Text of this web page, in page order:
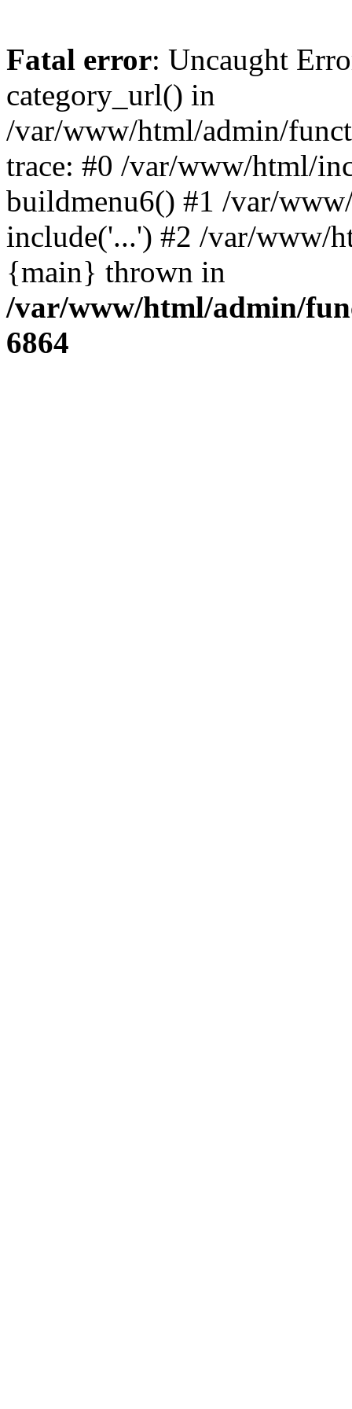
Fatal error: Uncaught
category_url() in
/var/www/html/admin/
trace: #0 /var/www/html/
buildmenu6() #1 /var/
include('...') #2 /var/www/
{main} thrown in
/var/www/html/admin/
6864